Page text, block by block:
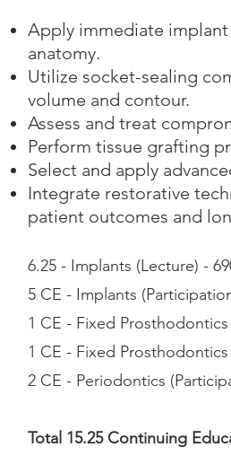
Apply immediate
anatomy.
Utilize socket-sealing
volume and contour.
Assess and treat
Perform tissue grafting
Select and apply
Integrate restorative
patient outcomes and
6.25 - Implants (Lecture) -
5 CE - Implants
1 CE - Fixed
1 CE - Fixed
2 CE - Periodontics
Total 15.25 Continuing